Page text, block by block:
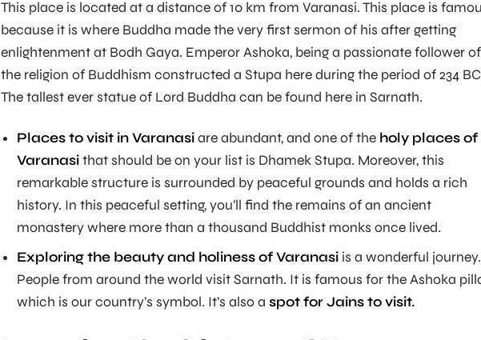
This place is located at a distance of 10 km from Varanasi. This place is
because it is where Buddha made the very first sermon of his after getting
enlightenment at Bodh Gaya. Emperor Ashoka, being a passionate follower of
the religion of Buddhism constructed a Stupa here during the period of 234
The tallest ever statue of Lord Buddha can be found here in Sarnath.
Places to visit in Varanasiare abundant, and one of the holy places of
Varanasithat should be on your list is Dhamek Stupa. Moreover, this
remarkable structure is surrounded by peaceful grounds and holds a rich
history. In this peaceful setting, you’ll find the remains of an ancient
monastery where more than a thousand Buddhist monks once lived.
Exploring the beauty and holiness of Varanasi is a wonderful journey.
People from around the world visit Sarnath. It is famous for the Ashoka
which is our country’s symbol. It’s also a spot for Jains to visit.